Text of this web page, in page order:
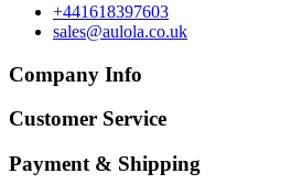
+441618397603
sales@aulola.co.uk
Company Info
Customer Service
Payment & Shipping